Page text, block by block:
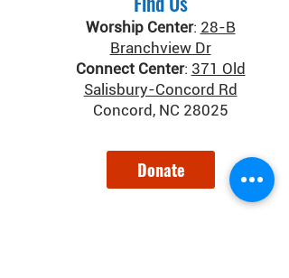
Worship Center: 28-B
Branchview Dr
Connect Center: 371 Old
Salisbury-Concord Rd
Concord, NC 28025
Donate